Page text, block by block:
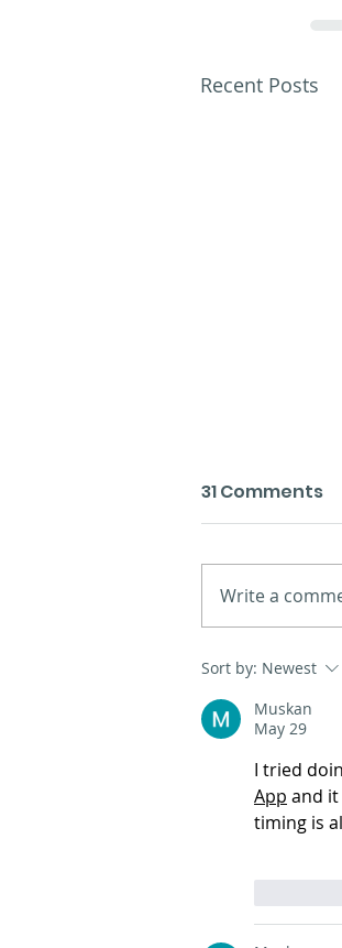
Recent Posts
materials
31 Comments
Write a
Sort by: Newest
Muskan
May 29
I tried
App and
timing is